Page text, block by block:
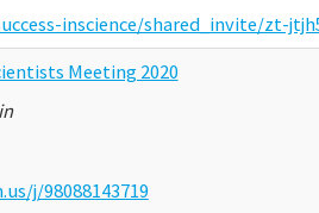
inscience/shared_invite/zt-
Meeting 2020
j/98088143719